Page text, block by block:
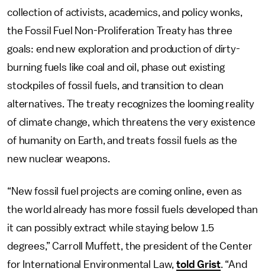
collection of activists, academics, and policy wonks,
the Fossil Fuel Non-Proliferation Treaty has three
goals: end new exploration and production of dirty-
burning fuels like coal and oil, phase out existing
stockpiles of fossil fuels, and transition to clean
alternatives. The treaty recognizes the looming reality
of climate change, which threatens the very existence
of humanity on Earth, and treats fossil fuels as the
new nuclear weapons.
“New fossil fuel projects are coming online, even as
the world already has more fossil fuels developed than
it can possibly extract while staying below 1.5
degrees,” Carroll Muffett, the president of the Center
for International Environmental Law,told Grist. “And